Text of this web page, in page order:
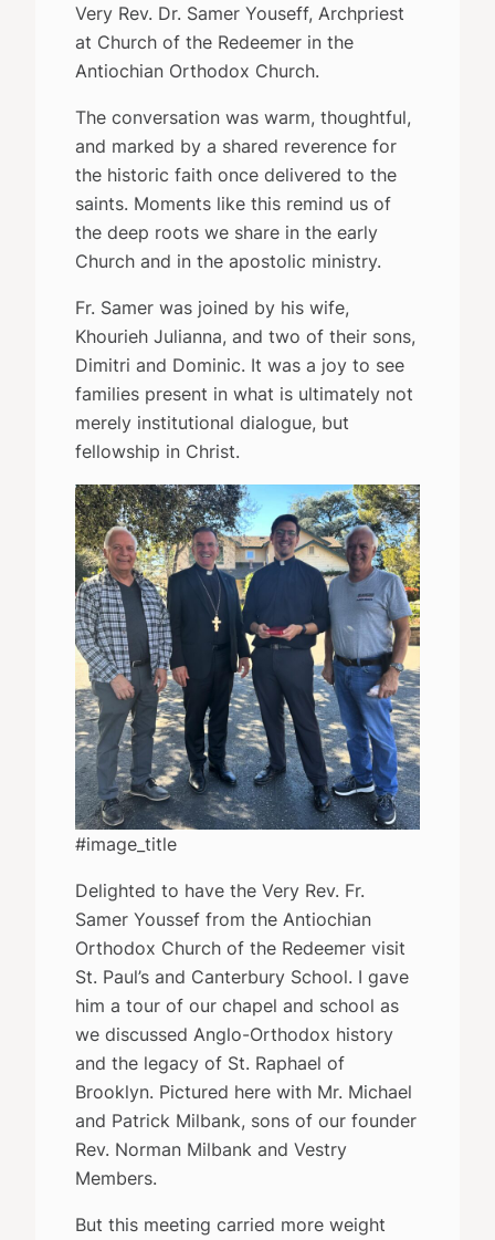
Very Rev. Dr. Samer Youseff, Archpriest
at Church of the Redeemer in the
Antiochian Orthodox Church.
The conversation was warm, thoughtful,
and marked by a shared reverence for
the historic faith once delivered to the
saints. Moments like this remind us of
the deep roots we share in the early
Church and in the apostolic ministry.
Fr. Samer was joined by his wife,
Khourieh Julianna, and two of their sons,
Dimitri and Dominic. It was a joy to see
families present in what is ultimately not
merely institutional dialogue, but
fellowship in Christ.
#image_title
Delighted to have the Very Rev. Fr.
Samer Youssef from the Antiochian
Orthodox Church of the Redeemer visit
St. Paul’s and Canterbury School. I gave
him a tour of our chapel and school as
we discussed Anglo-Orthodox history
and the legacy of St. Raphael of
Brooklyn. Pictured here with Mr. Michael
and Patrick Milbank, sons of our founder
Rev. Norman Milbank and Vestry
Members.
But this meeting carried more weight